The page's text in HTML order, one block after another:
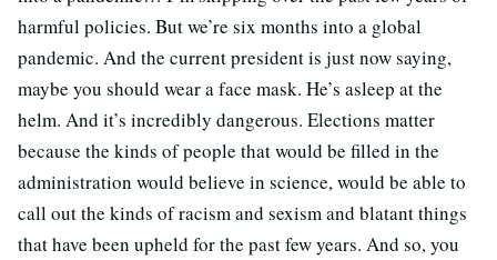
harmful policies. But we’re six months into a global
pandemic. And the current president is just now saying,
maybe you should wear a face mask. He’s asleep at the
helm. And it’s incredibly dangerous. Elections matter
because the kinds of people that would be filled in the
administration would believe in science, would be able to
call out the kinds of racism and sexism and blatant things
that have been upheld for the past few years. And so, you